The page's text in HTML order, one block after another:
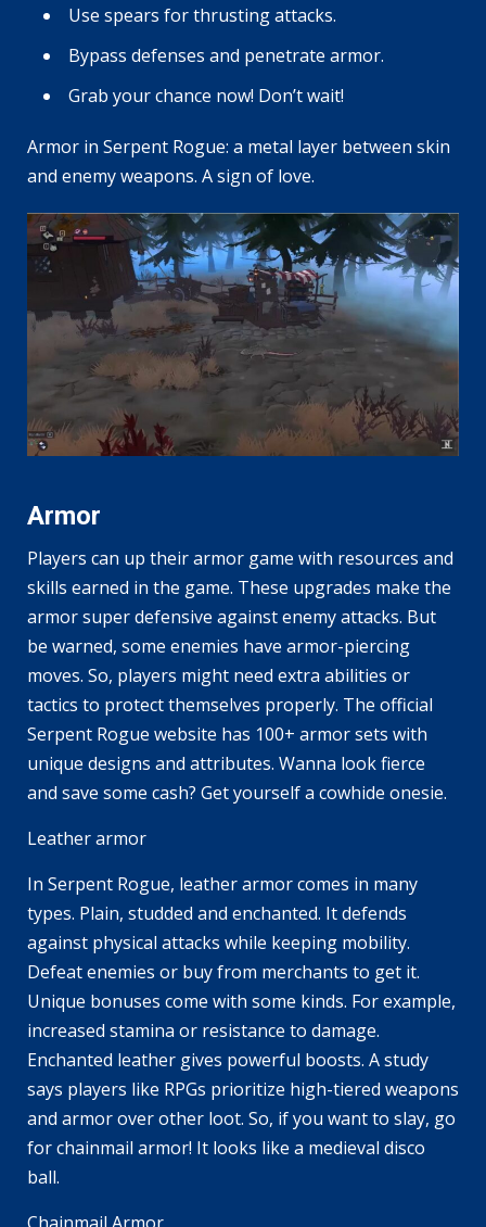
Use spears for thrusting attacks.
Bypass defenses and penetrate armor.
Grab your chance now! Don’t wait!
Armor in Serpent Rogue: a metal layer between skin
and enemy weapons. A sign of love.
Armor
Players can up their armor game with resources and
skills earned in the game. These upgrades make the
armor super defensive against enemy attacks. But
be warned, some enemies have armor-piercing
moves. So, players might need extra abilities or
tactics to protect themselves properly. The official
Serpent Rogue website has 100+ armor sets with
unique designs and attributes. Wanna look fierce
and save some cash? Get yourself a cowhide onesie.
Leather armor
In Serpent Rogue, leather armor comes in many
types. Plain, studded and enchanted. It defends
against physical attacks while keeping mobility.
Defeat enemies or buy from merchants to get it.
Unique bonuses come with some kinds. For example,
increased stamina or resistance to damage.
Enchanted leather gives powerful boosts. A study
says players like RPGs prioritize high-tiered weapons
and armor over other loot. So, if you want to slay, go
for chainmail armor! It looks like a medieval disco
ball.